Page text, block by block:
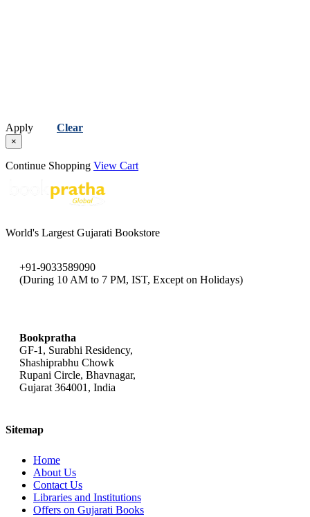
Apply Clear
×
Continue Shopping View Cart
World's Largest Gujarati Bookstore
+91-9033589090
(During 10 AM to 7 PM, IST, Except on Holidays)
Bookpratha
GF-1, Surabhi Residency,
Shashiprabhu Chowk
Rupani Circle, Bhavnagar,
Gujarat 364001, India
Sitemap
Home
About Us
Contact Us
Libraries and Institutions
Offers on Gujarati Books